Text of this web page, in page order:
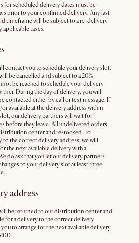
for scheduled delivery dates must be
prior to your confirmed delivery. Any last-
timeframe will be subject to a re-delivery
applicable taxes.
contact you to schedule your delivery slot.
be cancelled and subject to a 20%
be reached to schedule your delivery
During the day of delivery, you will
contacted either by call or text message. If
available at the delivery address within
our delivery partners will wait for
before they leave. All undelivered orders
center and restocked. To
to the correct delivery address, we will
the next available delivery with a
do ask that you let our delivery partners
to your delivery slot at least three
address
be returned to our distribution center and
for a delivery to the correct delivery
to arrange for the next available delivery